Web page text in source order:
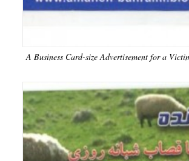
A Business Card-size Advertisement for a